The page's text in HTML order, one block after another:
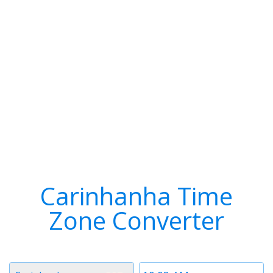
Carinhanha Time
Zone Converter
Time
Timezone